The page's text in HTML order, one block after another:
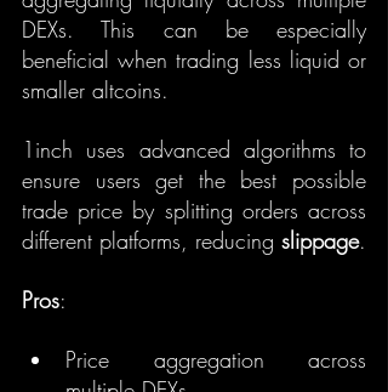
DEXs. This can be especially
beneficial when trading less liquid or
smaller altcoins.
1inch uses advanced algorithms to
ensure users get the best possible
trade price by splitting orders across
different platforms, reducing slippage.
Pros:
Price aggregation across